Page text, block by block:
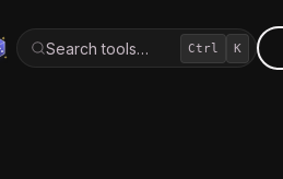
Search tools… Ctrl K